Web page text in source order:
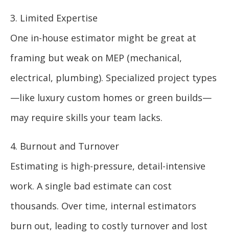
3. Limited Expertise
One in-house estimator might be great at
framing but weak on MEP (mechanical,
electrical, plumbing). Specialized project types
—like luxury custom homes or green builds—
may require skills your team lacks.
4. Burnout and Turnover
Estimating is high-pressure, detail-intensive
work. A single bad estimate can cost
thousands. Over time, internal estimators
burn out, leading to costly turnover and lost